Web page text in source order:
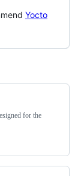
Yocto
for the